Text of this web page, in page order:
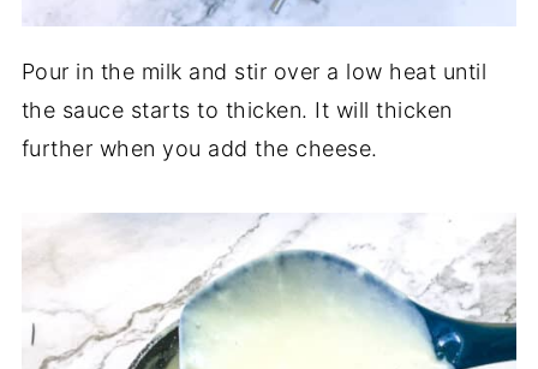
Pour in the milk and stir over a low heat until
the sauce starts to thicken. It will thicken
further when you add the cheese.